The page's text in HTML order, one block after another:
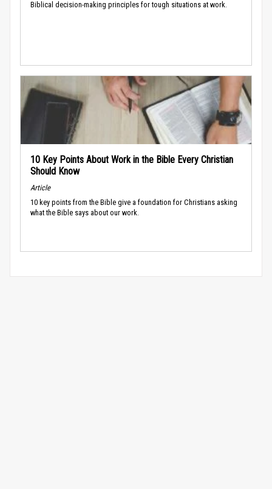
Biblical decision-making principles for tough situations at work.
10 Key Points About Work in the Bible Every Christian
Should Know
Article
10 key points from the Bible give a foundation for Christians asking
what the Bible says about our work.